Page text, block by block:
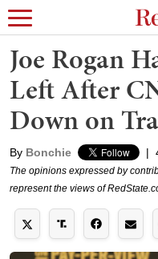
Joe Rogan
Left After
Down on
By Bonchie |
The opinions expressed by
represent the views of